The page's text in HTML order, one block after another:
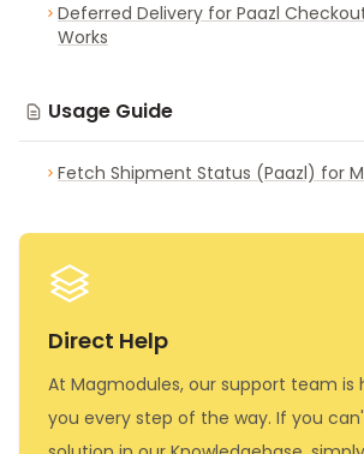
Deferred Delivery for Paazl
Works
Usage Guide
Fetch Shipment Status (Paazl) for
Direct Help
At Magmodules, our support team is
you every step of the way. If you